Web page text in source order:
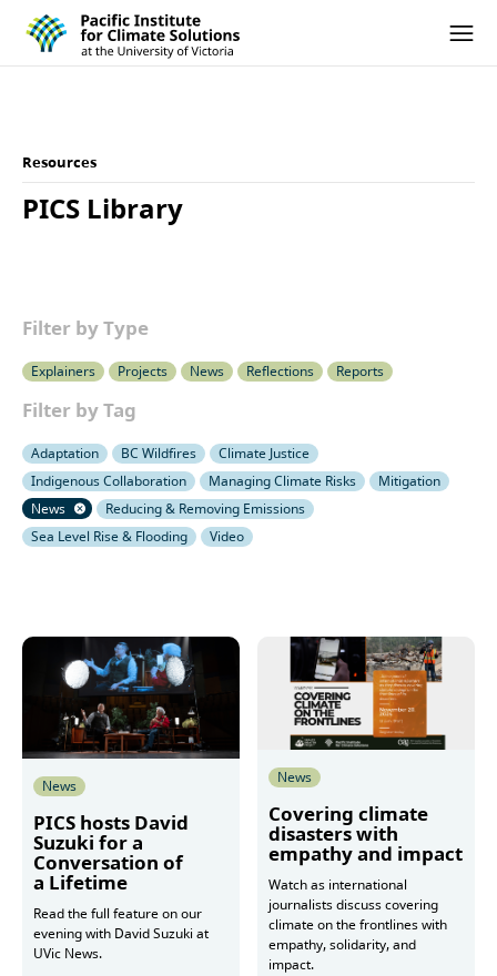
Skip to content
Pacific Institute for Climate Solutions
Resources
PICS Library
Filter by Type
Explainers Projects News Reflections Reports
Filter by Tag
Adaptation BC Wildfires
Climate Justice
Indigenous Collaboration
Managing Climate Risks
Mitigation
News
Reducing & Removing Emissions
Sea Level Rise & Flooding
Video
News
PICS hosts David
Suzuki for a
Conversation of
a Lifetime
Read the full feature on our
evening with David Suzuki at
UVic News.
News
Covering climate
disasters with
empathy and impact
Watch as international
journalists discuss covering
climate on the frontlines with
empathy, solidarity, and
impact.